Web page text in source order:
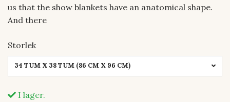
us that the show blankets have an anatomical shape.
And there
Storlek
34 TUM X 38 TUM (86 CM X 96 CM)
I lager.